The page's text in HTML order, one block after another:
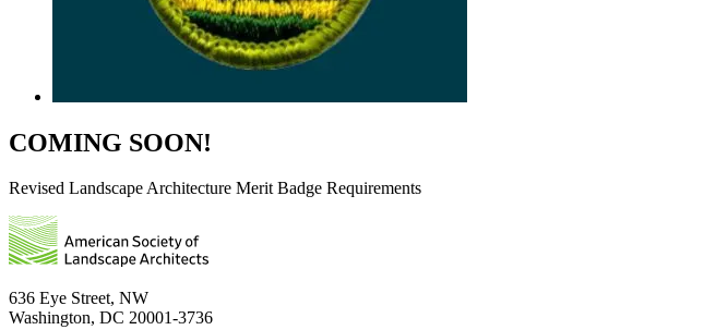
COMING SOON!
Revised Landscape Architecture Merit Badge Requirements
636 Eye Street, NW
Washington, DC 20001-3736